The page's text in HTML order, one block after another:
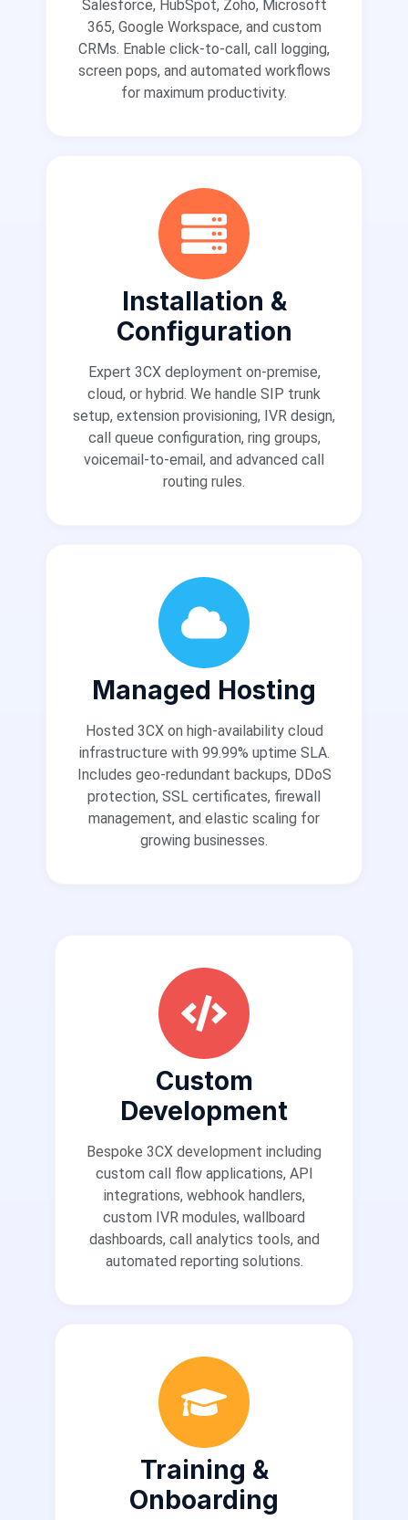
Salesforce, HubSpot, Zoho, Microsoft
365, Google Workspace, and custom
CRMs. Enable click-to-call, call logging,
screen pops, and automated workflows
for maximum productivity.
Installation &
Configuration
Expert 3CX deployment on-premise,
cloud, or hybrid. We handle SIP trunk
setup, extension provisioning, IVR design,
call queue configuration, ring groups,
voicemail-to-email, and advanced call
routing rules.
Managed Hosting
Hosted 3CX on high-availability cloud
infrastructure with 99.99% uptime SLA.
Includes geo-redundant backups, DDoS
protection, SSL certificates, firewall
management, and elastic scaling for
growing businesses.
Custom
Development
Bespoke 3CX development including
custom call flow applications, API
integrations, webhook handlers,
custom IVR modules, wallboard
dashboards, call analytics tools, and
automated reporting solutions.
Training &
Onboarding